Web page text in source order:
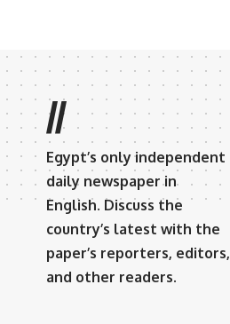
//
Egypt’s only independent
daily newspaper in
English. Discuss the
country’s latest with the
paper’s reporters, editors,
and other readers.